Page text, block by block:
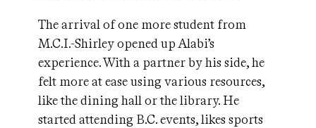
The arrival of one more student from
M.C.I.-Shirley opened up Alabi’s
experience. With a partner by his side, he
felt more at ease using various resources,
like the dining hall or the library. He
started attending B.C. events, likes sports